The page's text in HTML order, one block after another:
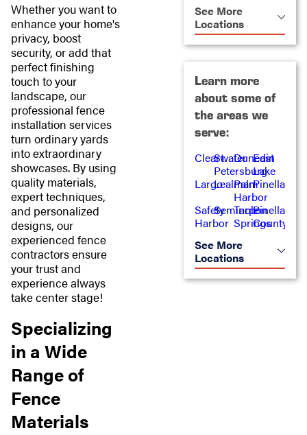
Whether you want to
enhance your home's
privacy, boost
security, or add that
perfect finishing
touch to your
landscape, our
professional fence
installation services
turn ordinary yards
into extraordinary
showcases. By using
quality materials,
expert techniques,
and personalized
designs, our
experienced fence
contractors ensure
your trust and
experience always
take center stage!
Specializing
in a Wide
Range of
Fence
Materials
See More
Locations
Learn more
about some of
the areas we
serve:
Clearwater
St.
Petersburg
Dunedin
East
Lake
LargoLealman
Palm
Harbor
Pinellas
Safety
Harbor
Seminole
Tarpon
Springs
Pinellas
County
See More
Locations